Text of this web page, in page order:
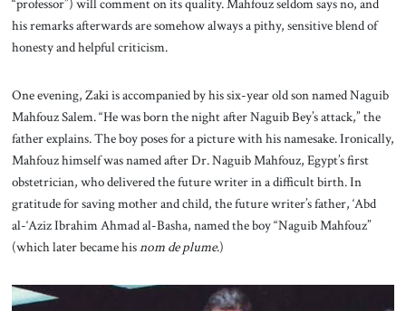
his remarks afterwards are somehow always a pithy, sensitive blend of
honesty and helpful criticism.
One evening, Zaki is accompanied by his six-year old son named Naguib
Mahfouz Salem.“He was born the night after Naguib Bey’s attack,” the
father explains. The boy poses for a picture with his namesake. Ironically,
Mahfouz himself was named after Dr. Naguib Mahfouz, Egypt’s first
obstetrician, who delivered the future writer in a difficult birth. In
gratitude for saving mother and child, the future writer’s father, ‘Abd
al-‘Aziz Ibrahim Ahmad al-Basha, named the boy “Naguib Mahfouz”
(which later became hisnom de plume.)